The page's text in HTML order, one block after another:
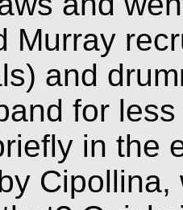
Murray
and
for
in the